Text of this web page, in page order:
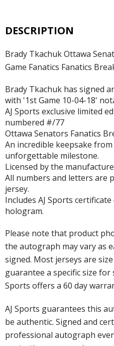
DESCRIPTION
Brady Tkachuk Ottawa
Game Fanatics Fanatics
Brady Tkachuk has signed
with '1st Game 10-04-18'
AJ Sports exclusive limited
numbered #/77
Ottawa Senators Fanatics
An incredible keepsake
unforgettable milestone.
Licensed by the
All numbers and letters are
jersey.
Includes AJ Sports
hologram.
Please note that product
the autograph may vary as
signed. Most jerseys are
guarantee a specific size for
Sports offers a 60 day
AJ Sports guarantees this
be authentic. Signed and
professional autograph